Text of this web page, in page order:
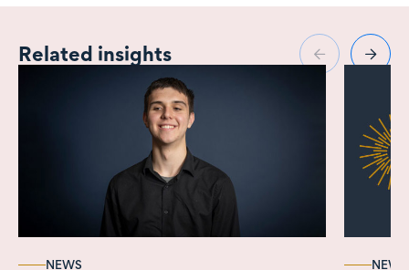
Related insights
NEWS NEWS